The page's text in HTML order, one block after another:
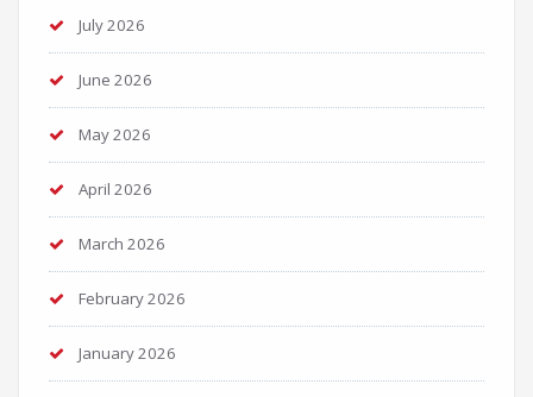
July 2026
June 2026
May 2026
April 2026
March 2026
February 2026
January 2026